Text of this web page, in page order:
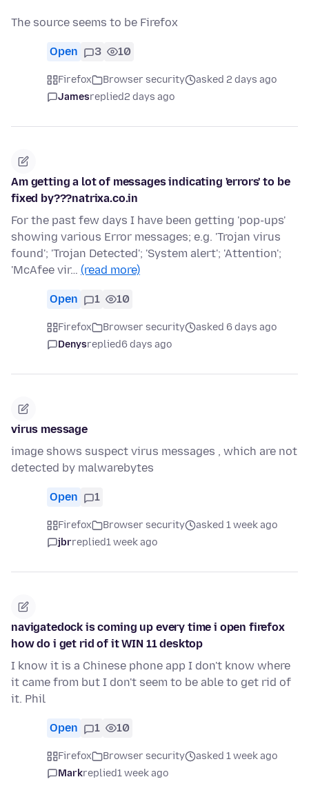
The source seems to be Firefox
Open 3 10
Firefox Browser security
asked 2 days ago
Jamesreplied2 days ago
Am getting a lot of messages indicating 'errors' to be
fixed by???natrixa.co.in
For the past few days I have been getting 'pop-ups'
showing various Error messages; e.g. 'Trojan virus
found'; 'Trojan Detected'; 'System alert'; 'Attention';
'McAfee vir… (read more)
Open 1 10
Firefox Browser security
asked 6 days ago
Denysreplied6 days ago
virus message
image shows suspect virus messages , which are not
detected by malwarebytes
Open 1
Firefox Browser security
asked 1 week ago
jbrreplied1 week ago
navigatedock is coming up every time i open firefox
how do i get rid of it WIN 11 desktop
I know it is a Chinese phone app I don't know where
it came from but I don't seem to be able to get rid of
it. Phil
Open 1 10
Firefox Browser security
asked 1 week ago
Markreplied1 week ago